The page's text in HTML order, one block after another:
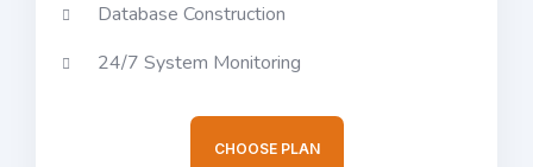
Database Construction
24/7 System Monitoring
CHOOSE PLAN